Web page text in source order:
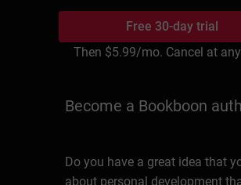
Free 30-day trial
Then $5.99/mo. Cancel at
Become a Bookboon
Do you have a great idea that
about personal development